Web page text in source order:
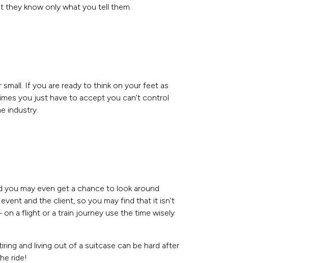
they know only what you tell them.
If you are ready to think on your feet as
you just have to accept you can’t control
industry.
may even get a chance to look around
and the client, so you may find that it isn’t
on a flight or a train journey use the time wisely
and living out of a suitcase can be hard after
ride!